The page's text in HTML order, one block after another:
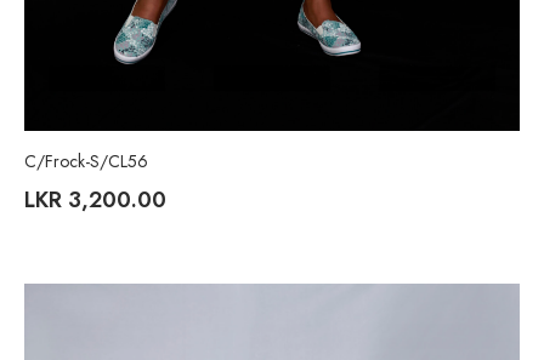
C/Frock-S/CL56
LKR 3,200.00